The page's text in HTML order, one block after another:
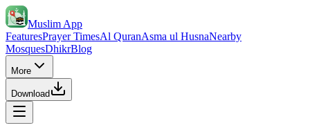
Muslim App
FeaturesPrayer TimesAl QuranAsma ul HusnaNearby
MosquesDhikrBlog
More
Download